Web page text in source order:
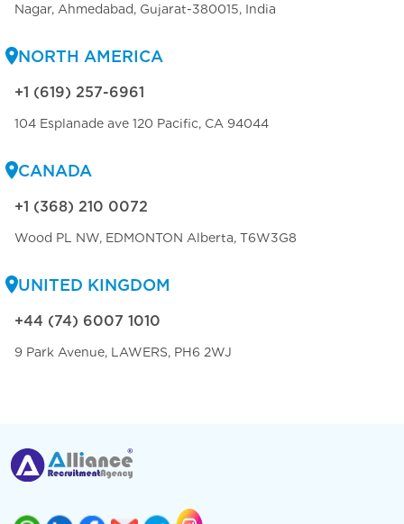
Nagar, Ahmedabad, Gujarat-380015, India
NORTH AMERICA
+1 (619) 257-6961
104 Esplanade ave 120 Pacific, CA 94044
CANADA
+1 (368) 210 0072
Wood PL NW, EDMONTON Alberta, T6W3G8
UNITED KINGDOM
+44 (74) 6007 1010
9 Park Avenue, LAWERS, PH6 2WJ